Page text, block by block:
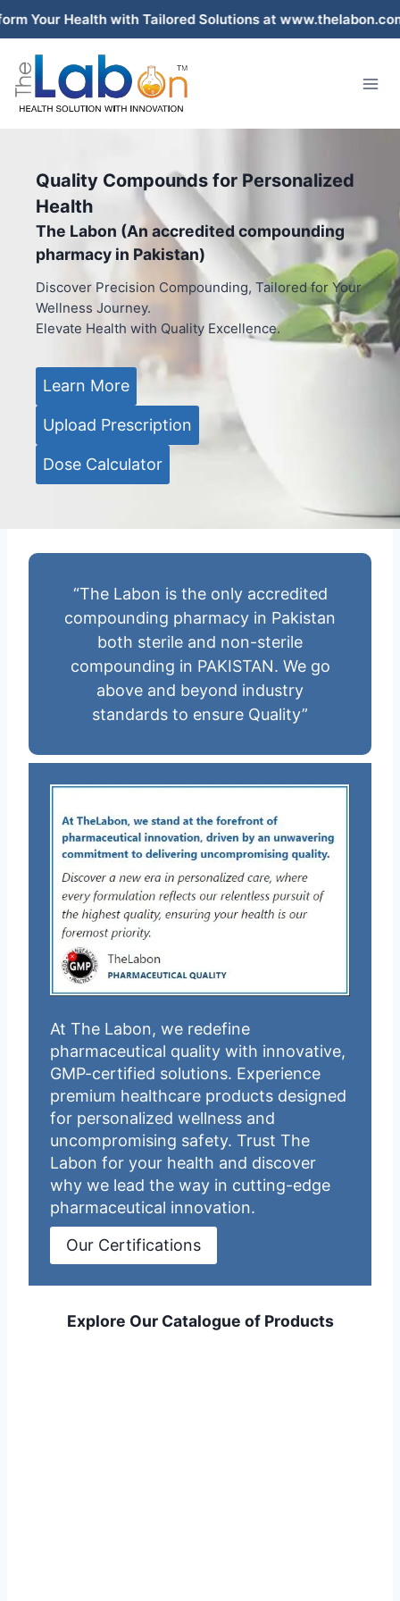
Skip
to
content
with Tailored Solutions at www.thelabon.com –
Quality Compounds for Personalized
Health
The Labon (An accredited compounding
pharmacy in Pakistan)
Discover Precision Compounding, Tailored for Your
Wellness Journey.
Elevate Health with Quality Excellence.
Learn More
Upload Prescription
Dose Calculator
“The Labon is the only accredited
compounding pharmacy in Pakistan
both sterile and non-sterile
compounding in PAKISTAN. We go
above and beyond industry
standards to ensure Quality”
At The Labon, we redefine
pharmaceutical quality with innovative,
GMP-certified solutions. Experience
premium healthcare products designed
for personalized wellness and
uncompromising safety. Trust The
Labon for your health and discover
why we lead the way in cutting-edge
pharmaceutical innovation.
Our Certifications
Explore Our Catalogue of Products